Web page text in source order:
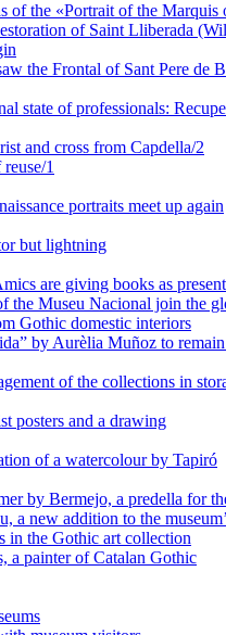
of the «Portrait of the Marquis
of Saint Lliberada
the Frontal of Sant Pere de
state of professionals:
and cross from Capdella/2
1
portraits meet up again
but lightning
are giving books as
the Museu Nacional join the
Gothic domestic interiors
by Aurèlia Muñoz to
of the collections in
posters and a drawing
of a watercolour by Tapiró
by Bermejo, a predella for
a new addition to the
in the Gothic art collection
a painter of Catalan Gothic